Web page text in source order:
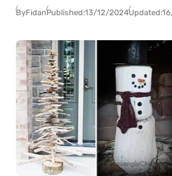
ByFidanPublished:13/12/2024Updated: